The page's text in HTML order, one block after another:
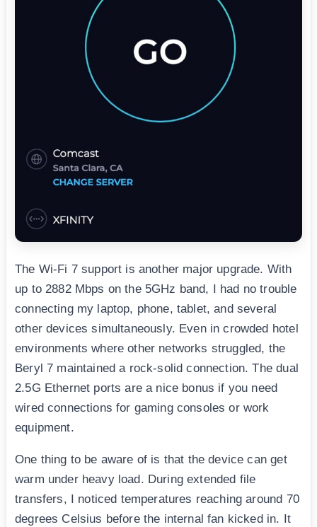
The Wi-Fi 7 support is another major upgrade. With
up to 2882 Mbps on the 5GHz band, I had no trouble
connecting my laptop, phone, tablet, and several
other devices simultaneously. Even in crowded hotel
environments where other networks struggled, the
Beryl 7 maintained a rock-solid connection. The dual
2.5G Ethernet ports are a nice bonus if you need
wired connections for gaming consoles or work
equipment.
One thing to be aware of is that the device can get
warm under heavy load. During extended file
transfers, I noticed temperatures reaching around 70
degrees Celsius before the internal fan kicked in. It